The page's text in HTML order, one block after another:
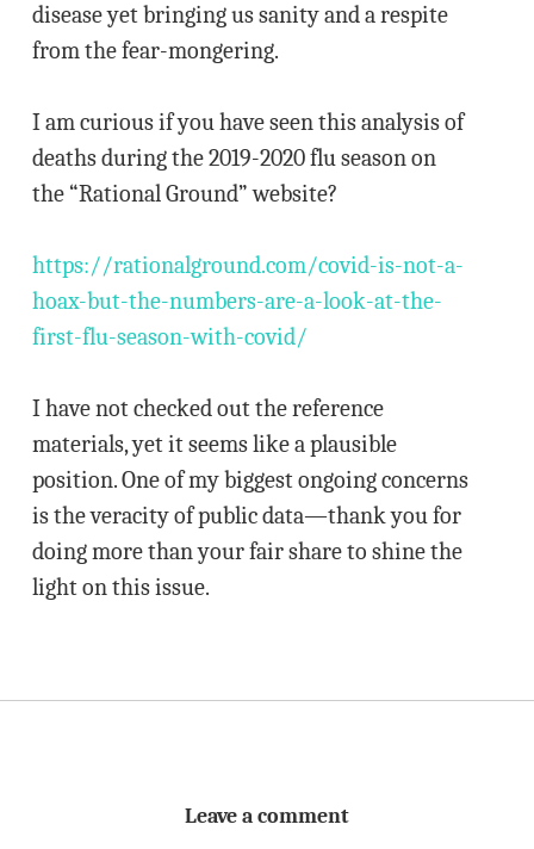
disease yet bringing us sanity and a respite
from the fear-mongering.
I am curious if you have seen this analysis of
deaths during the 2019-2020 flu season on
the “Rational Ground” website?
https://rationalground.com/covid-is-not-a-
hoax-but-the-numbers-are-a-look-at-the-
first-flu-season-with-covid/
I have not checked out the reference
materials, yet it seems like a plausible
position. One of my biggest ongoing concerns
is the veracity of public data—thank you for
doing more than your fair share to shine the
light on this issue.
Leave a comment